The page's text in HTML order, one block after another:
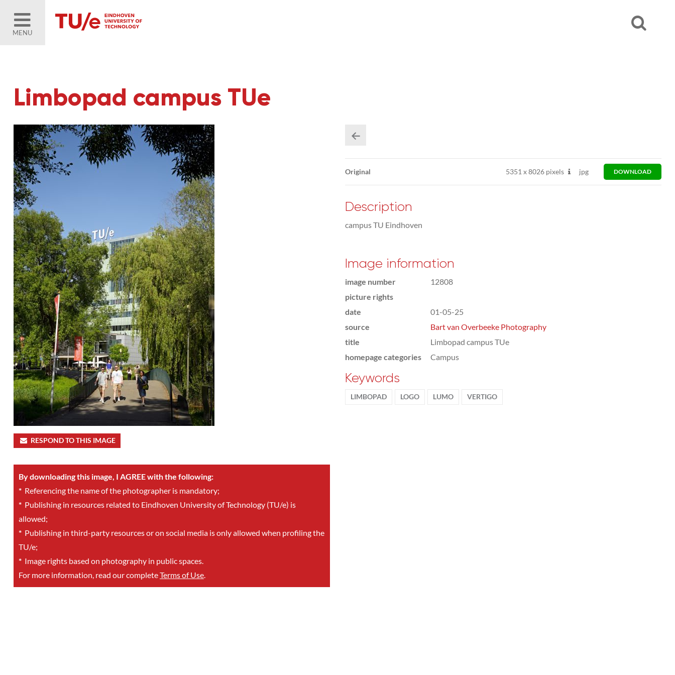
MENU
Limbopad campus TUe
RESPOND TO THIS IMAGE
By downloading this image, I AGREE with the following:
*Referencing the name of the photographer is mandatory;
*Publishing in resources related to Eindhoven University of Technology (TU/e) is
allowed;
*Publishing in third-party resources or on social media is only allowed when profiling the
TU/e;
*Image rights based on photography in public spaces.
For more information, read our completeTerms of Use.
Original 5351 x8026 pixels jpg DOWNLOAD
Description
campus TU Eindhoven
Image information
image number
12808
picture rights
date
01-05-25
source
Bart van Overbeeke Photography
title
Limbopad campus TUe
homepage categories
Campus
Keywords
LIMBOPAD LOGO LUMO VERTIGO